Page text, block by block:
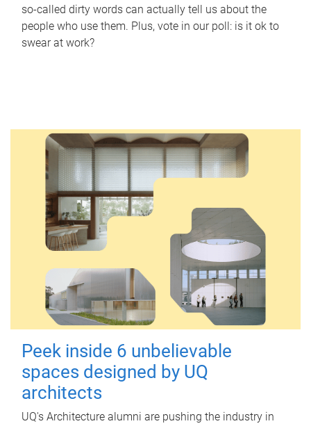
so-called dirty words can actually tell us about the
people who use them. Plus, vote in our poll: is it ok to
swear at work?
Peek inside 6 unbelievable
spaces designed by UQ
architects
UQ's Architecture alumni are pushing the industry in